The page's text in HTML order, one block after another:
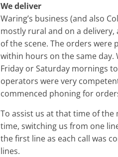
We deliver
Waring’s business (and also
mostly rural and on a
of the scene. The orders
within hours on the same day.
Friday or Saturday mornings
operators were very
commenced phoning for
To assist us at that time of
time, switching us from one
the first line as each call was
lines.